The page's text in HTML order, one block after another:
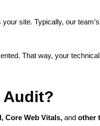
site. Typically, our
That way, your
Audit?
Core Web Vitals, and other